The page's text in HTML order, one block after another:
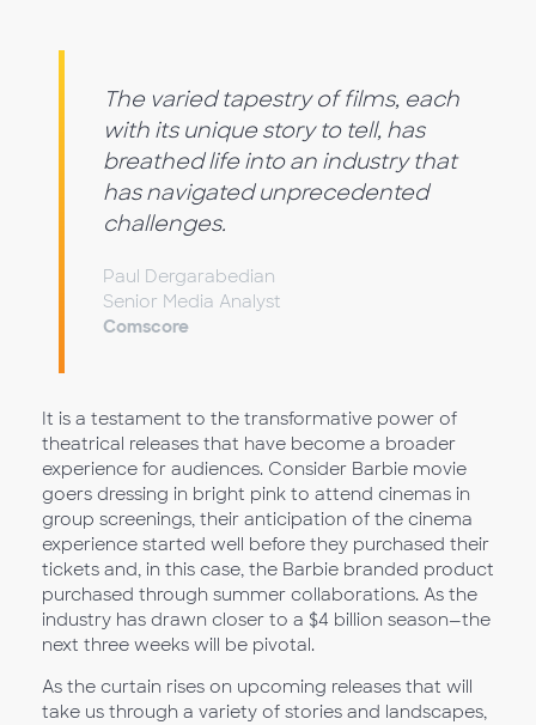
The varied tapestry of films, each
with its unique story to tell, has
breathed life into an industry that
has navigated unprecedented
challenges.
Paul Dergarabedian
Senior Media Analyst
Comscore
It is a testament to the transformative power of
theatrical releases that have become a broader
experience for audiences. Consider Barbie movie
goers dressing in bright pink to attend cinemas in
group screenings, their anticipation of the cinema
experience started well before they purchased their
tickets and, in this case, the Barbie branded product
purchased through summer collaborations. As the
industry has drawn closer to a $4 billion season—the
next three weeks will be pivotal.
As the curtain rises on upcoming releases that will
take us through a variety of stories and landscapes,